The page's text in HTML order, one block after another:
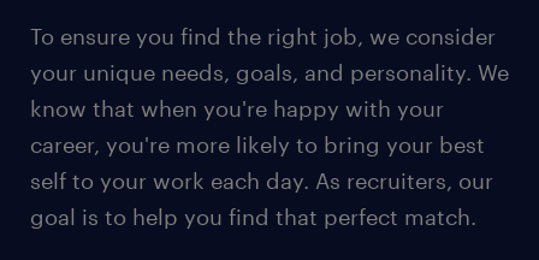
To ensure you find the right job, we consider
your unique needs, goals, and personality. We
know that when you're happy with your
career, you're more likely to bring your best
self to your work each day. As recruiters, our
goal is to help you find that perfect match.